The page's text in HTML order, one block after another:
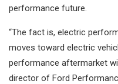
performance future.
“The fact is, electric
moves toward electric
performance aftermarket
director of Ford